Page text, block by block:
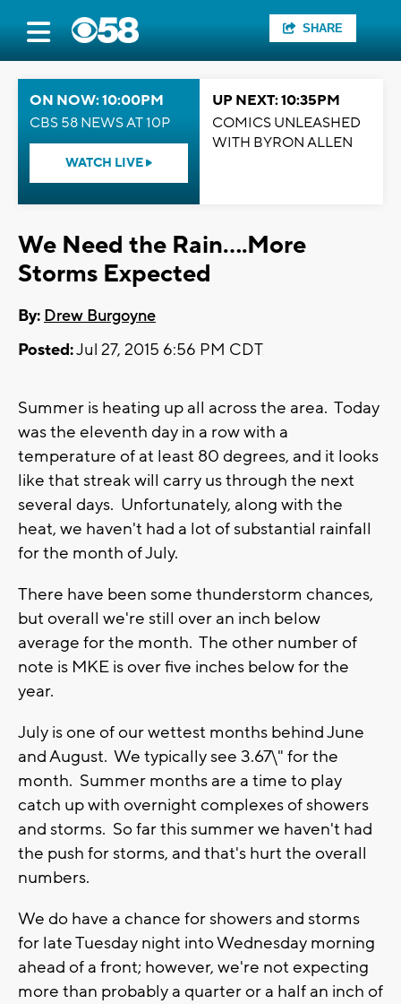
SHARE
ON NOW: 10:00PM
CBS 58 NEWS AT 10P
WATCH LIVE
UP NEXT: 10:35PM
COMICS UNLEASHED
WITH BYRON ALLEN
We Need the Rain....More
Storms Expected
By: Drew Burgoyne
Posted:Jul 27, 2015 6:56 PM CDT
Summer is heating up all across the area. Today
was the eleventh day in a row with a
temperature of at least 80 degrees, and it looks
like that streak will carry us through the next
several days. Unfortunately, along with the
heat, we haven't had a lot of substantial rainfall
for the month of July.
There have been some thunderstorm chances,
but overall we're still over an inch below
average for the month. The other number of
note is MKE is over five inches below for the
year.
July is one of our wettest months behind June
and August. We typically see 3.67\" for the
month. Summer months are a time to play
catch up with overnight complexes of showers
and storms. So far this summer we haven't had
the push for storms, and that's hurt the overall
numbers.
We do have a chance for showers and storms
for late Tuesday night into Wednesday morning
ahead of a front; however, we're not expecting
more than probably a quarter or a half an inch of